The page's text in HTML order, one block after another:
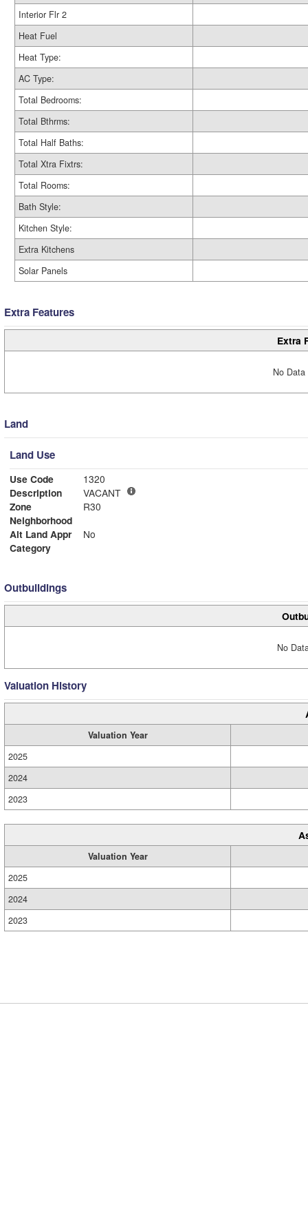
Interior Flr 2
Heat Fuel
Heat Type:
AC Type:
Total Bedrooms:
Total Bthrms:
Total Half Baths:
Total Xtra Fixtrs:
Total Rooms:
Bath Style:
Kitchen Style:
Extra Kitchens
Solar Panels
Extra Features
Extra
No
Land
Land Use
Use Code
1320
Description
VACANT
Zone
R30
Neighborhood
Alt Land Appr
No
Category
Outbuildings
No
Valuation History
Valuation Year
2025
2024
2023
Valuation Year
2025
2024
2023